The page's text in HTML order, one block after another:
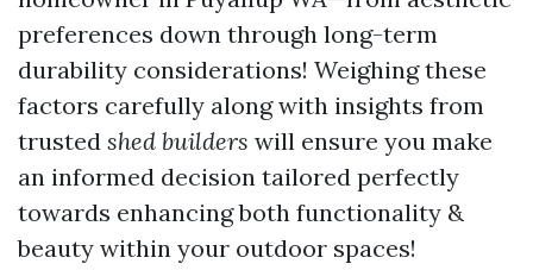
preferences down through long-term
durability considerations! Weighing these
factors carefully along with insights from
trusted shed builders will ensure you make
an informed decision tailored perfectly
towards enhancing both functionality &
beauty within your outdoor spaces!